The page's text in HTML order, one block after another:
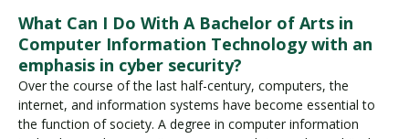
What Can I Do With A Bachelor of Arts in
Computer Information Technology with an
emphasis in cyber security?
Over the course of the last half-century, computers, the
internet, and information systems have become essential to
the function of society. A degree in computer information